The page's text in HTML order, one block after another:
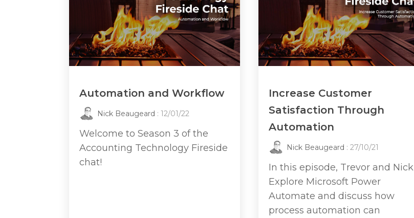
Automation and Workflow
Nick Beaugeard : 12/01/22
Welcome to Season 3 of the
Accounting Technology Fireside
chat!
Increase Customer
Satisfaction Through
Automation
Nick Beaugeard : 27/10/21
In this episode, Trevor and Nick
Explore Microsoft Power
Automate and discuss how
process automation can